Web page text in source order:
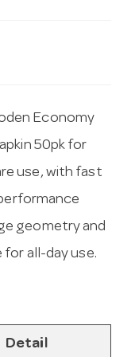
Economy
50pk for
use, with fast
geometry and
all-day use.
Detail